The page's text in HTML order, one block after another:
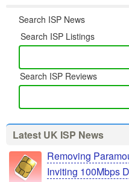
Search ISP News
Search ISP Listings
Search ISP Reviews
Latest UK ISP News
Removing
Inviting 100Mbps